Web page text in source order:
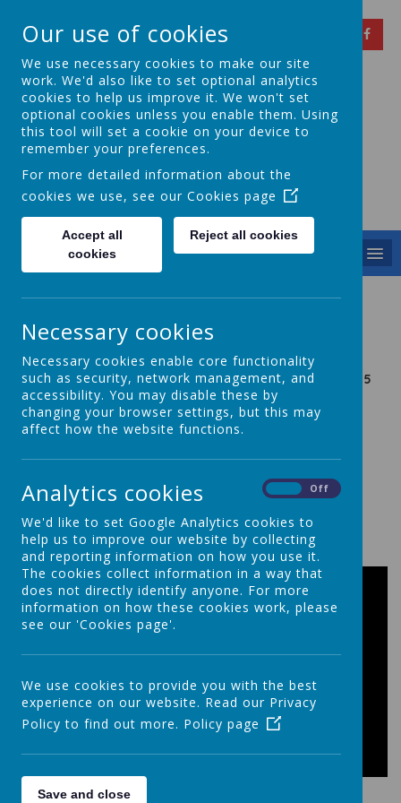
Springfield Primary
School
Achieving Over The Years
Sports Day
KS2 SPORTS DAY 2025
00:00|00:00
Our use of cookies
We use necessary cookies to make our site
work. We'd also like to set optional analytics
cookies to help us improve it. We won't set
optional cookies unless you enable them. Using
this tool will set a cookie on your device to
remember your preferences.
For more detailed information about the
cookies we use, see our Cookies page
Accept all
cookies
Reject all cookies
Necessary cookies
Necessary cookies enable core functionality
such as security, network management, and
accessibility. You may disable these by
changing your browser settings, but this may
affect how the website functions.
Analytics cookies Off
We'd like to set Google Analytics cookies to
help us to improve our website by collecting
and reporting information on how you use it.
The cookies collect information in a way that
does not directly identify anyone. For more
information on how these cookies work, please
see our 'Cookies page'.
We use cookies to provide you with the best
experience on our website. Read our Privacy
Policy to find out more. Policy page
Save and close